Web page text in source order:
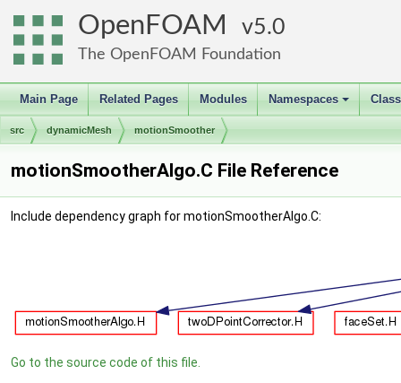
OpenFOAM 5.0
The OpenFOAM Foundation
Main Page Related Pages Modules
+
Namespaces
src dynamicMesh motionSmoother
motionSmootherAlgo.C File Reference
Include dependency graph for motionSmootherAlgo.C:
Go to the source code of this file.